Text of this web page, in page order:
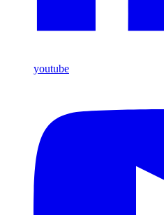
youtube